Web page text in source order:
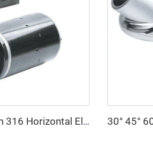
Electric Marine Anchor Winch 316 Horizontal Electric Marine Anchor Windlass Winch 5ton 10ton for Boat